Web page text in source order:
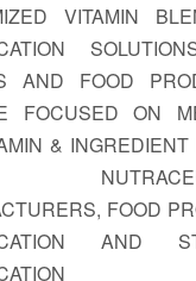
VITAMIN
AND FOOD
FOCUSED ON
& INGREDIENT
FOOD
AND